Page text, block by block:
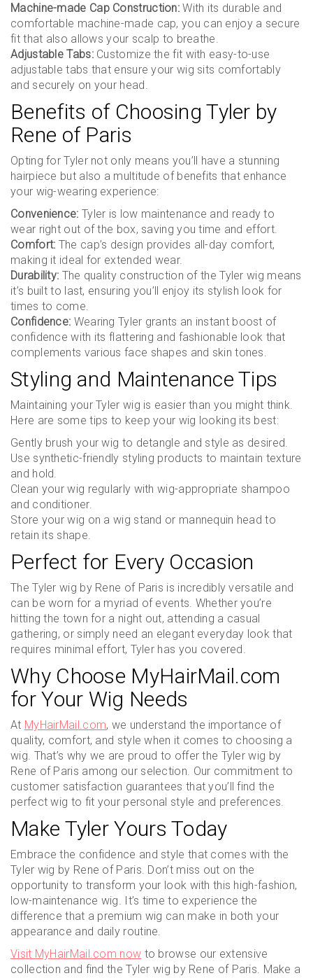
Machine-made Cap Construction: With its durable and
comfortable machine-made cap, you can enjoy a secure
fit that also allows your scalp to breathe.
Adjustable Tabs:Customize the fit with easy-to-use
adjustable tabs that ensure your wig sits comfortably
and securely on your head.
Benefits of Choosing Tyler by
Rene of Paris
Opting for Tyler not only means you’ll have a stunning
hairpiece but also a multitude of benefits that enhance
your wig-wearing experience:
Convenience: Tyler is low maintenance and ready to
wear right out of the box, saving you time and effort.
Comfort: The cap’s design provides all-day comfort,
making it ideal for extended wear.
Durability: The quality construction of the Tyler wig means
it’s built to last, ensuring you’ll enjoy its stylish look for
times to come.
Confidence: Wearing Tyler grants an instant boost of
confidence with its flattering and fashionable look that
complements various face shapes and skin tones.
Styling and Maintenance Tips
Maintaining your Tyler wig is easier than you might think.
Here are some tips to keep your wig looking its best:
Gently brush your wig to detangle and style as desired.
Use synthetic-friendly styling products to maintain texture
and hold.
Clean your wig regularly with wig-appropriate shampoo
and conditioner.
Store your wig on a wig stand or mannequin head to
retain its shape.
Perfect for Every Occasion
The Tyler wig by Rene of Paris is incredibly versatile and
can be worn for a myriad of events. Whether you’re
hitting the town for a night out, attending a casual
gathering, or simply need an elegant everyday look that
requires minimal effort, Tyler has you covered.
Why Choose MyHairMail.com
for Your Wig Needs
At MyHairMail.com, we understand the importance of
quality, comfort, and style when it comes to choosing a
wig. That’s why we are proud to offer the Tyler wig by
Rene of Paris among our selection. Our commitment to
customer satisfaction guarantees that you’ll find the
perfect wig to fit your personal style and preferences.
Make Tyler Yours Today
Embrace the confidence and style that comes with the
Tyler wig by Rene of Paris. Don’t miss out on the
opportunity to transform your look with this high-fashion,
low-maintenance wig. It’s time to experience the
difference that a premium wig can make in both your
appearance and daily routine.
Visit MyHairMail.com now to browse our extensive
collection and find the Tyler wig by Rene of Paris. Make a